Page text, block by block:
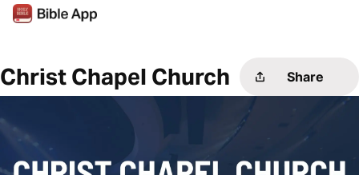
Christ Chapel Church Share